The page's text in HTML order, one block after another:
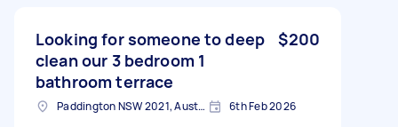
Looking for someone to deep
clean our 3 bedroom 1
bathroom terrace
$200
Paddington NSW 2021, Australia 6th Feb 2026